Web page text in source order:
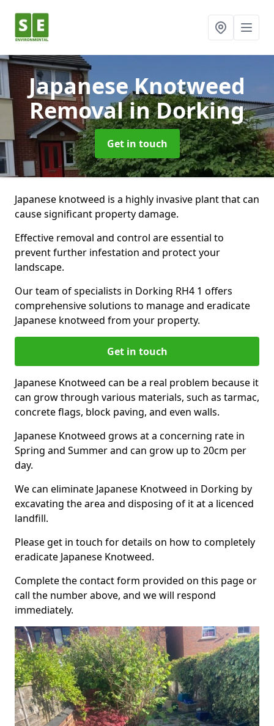
Japanese Knotweed
Removalin Dorking
Get in touch
Japanese knotweed is a highly invasive plant that can
cause significant property damage.
Effective removal and control are essential to
prevent further infestation and protect your
landscape.
Our team of specialists in Dorking RH4 1 offers
comprehensive solutions to manage and eradicate
Japanese knotweed from your property.
Get in touch
Japanese Knotweed can be a real problem because it
can grow through various materials, such as tarmac,
concrete flags, block paving, and even walls.
Japanese Knotweed grows at a concerning rate in
Spring and Summer and can grow up to 20cm per
day.
We can eliminate Japanese Knotweed in Dorking by
excavating the area and disposing of it at a licenced
landfill.
Please get in touch for details on how to completely
eradicate Japanese Knotweed.
Complete the contact form provided on this page or
call the number above, and we will respond
immediately.